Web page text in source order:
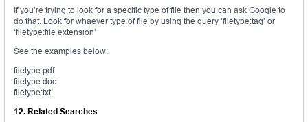
If you’re trying to look for a specific type of file then you can ask Google to
do that. Look for whaever type of file by using the query ‘filetype:tag’ or
‘filetype:file extension’
See the examples below:
filetype:pdf
filetype:doc
filetype:txt
12. Related Searches